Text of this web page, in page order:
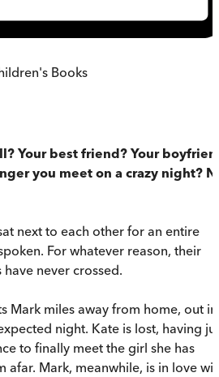
Books
Your best friend? Your
you meet on a crazy night?
next to each other for an entire
For whatever reason, their
never crossed.
Mark miles away from home, out in
night. Kate is lost, having
to finally meet the girl she has
afar. Mark, meanwhile, is in love